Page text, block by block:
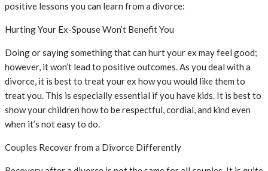
positive lessons you can learn from a divorce:
Hurting Your Ex-Spouse Won’t Benefit You
Doing or saying something that can hurt your ex may feel good;
however, it won’t lead to positive outcomes. As you deal with a
divorce, it is best to treat your ex how you would like them to
treat you. This is especially essential if you have kids. It is best to
show your children how to be respectful, cordial, and kind even
when it’s not easy to do.
Couples Recover from a Divorce Differently